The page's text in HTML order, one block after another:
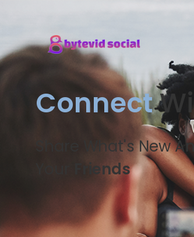
Connect
Share What's New
Friends